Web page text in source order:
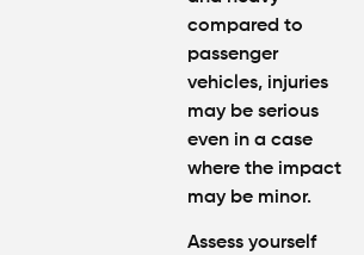
compared to
passenger
vehicles, injuries
may be serious
even in a case
where the impact
may be minor.
Assess yourself